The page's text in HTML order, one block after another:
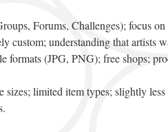
Forums, Challenges); focus
custom; understanding that artists
formats (JPG, PNG); free shops;
sizes; limited item types; slightly